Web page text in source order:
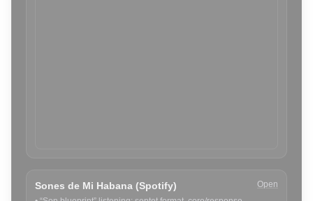
Sones de Mi Habana (Spotify) Open